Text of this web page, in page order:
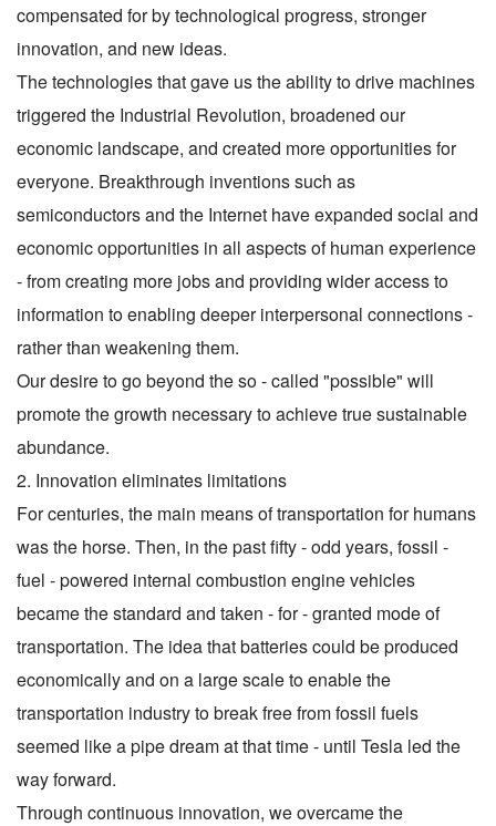
compensated for by technological progress, stronger
innovation, and new ideas.
The technologies that gave us the ability to drive machines
triggered the Industrial Revolution, broadened our
economic landscape, and created more opportunities for
everyone. Breakthrough inventions such as
semiconductors and the Internet have expanded social and
economic opportunities in all aspects of human experience
- from creating more jobs and providing wider access to
information to enabling deeper interpersonal connections -
rather than weakening them.
Our desire to go beyond the so - called "possible" will
promote the growth necessary to achieve true sustainable
abundance.
2. Innovation eliminates limitations
For centuries, the main means of transportation for humans
was the horse. Then, in the past fifty - odd years, fossil -
fuel - powered internal combustion engine vehicles
became the standard and taken - for - granted mode of
transportation. The idea that batteries could be produced
economically and on a large scale to enable the
transportation industry to break free from fossil fuels
seemed like a pipe dream at that time - until Tesla led the
way forward.
Through continuous innovation, we overcame the